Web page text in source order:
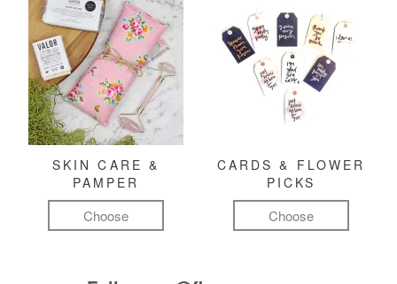
SKIN CARE &
PAMPER
Choose
CARDS & FLOWER
PICKS
Choose